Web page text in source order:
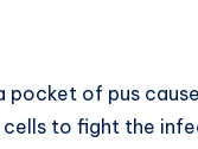
of pus
to fight the